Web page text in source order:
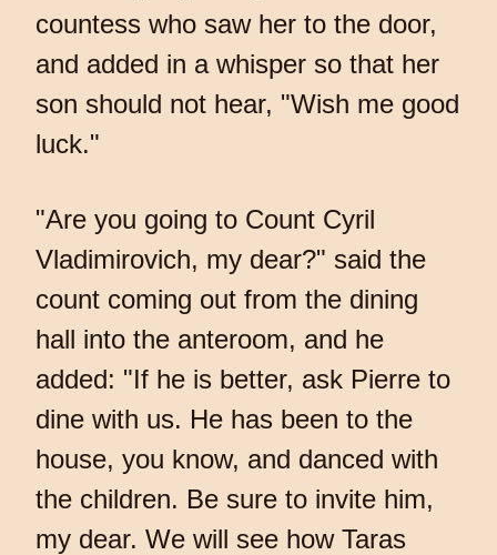
countess who saw her to the door,
and added in a whisper so that her
son should not hear, "Wish me good
luck."
"Are you going to Count Cyril
Vladimirovich, my dear?" said the
count coming out from the dining
hall into the anteroom, and he
added: "If he is better, ask Pierre to
dine with us. He has been to the
house, you know, and danced with
the children. Be sure to invite him,
my dear. We will see how Taras